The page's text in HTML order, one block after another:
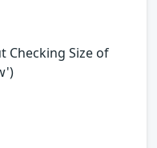
Checking Size of